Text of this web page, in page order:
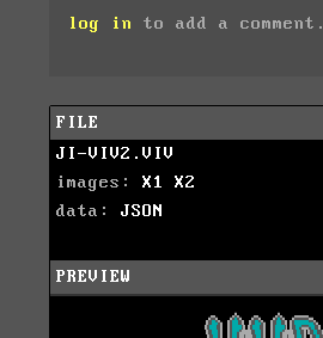
log in to add a comment.
FILE
JI-VIV2.VIV
images: X1
X2
data: JSON
PREVIEW